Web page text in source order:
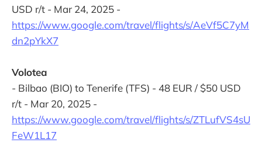
USD r/t - Mar 24, 2025 -
https://www.google.com/travel/flights/s/AeVf5C7yM
dn2pYkX7
Volotea
- Bilbao (BIO) to Tenerife (TFS) - 48 EUR / $50 USD
r/t - Mar 20, 2025 -
https://www.google.com/travel/flights/s/ZTLufVS4sU
FeW1L17